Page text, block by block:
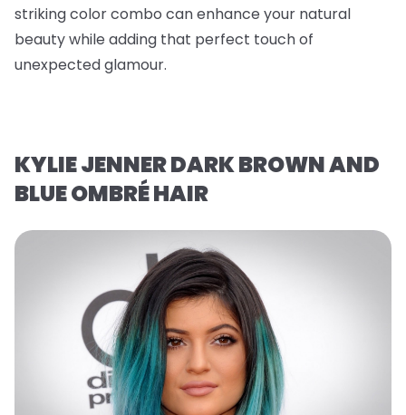
striking color combo can enhance your natural
beauty while adding that perfect touch of
unexpected glamour.
KYLIE JENNER DARK BROWN AND
BLUE OMBRÉ HAIR